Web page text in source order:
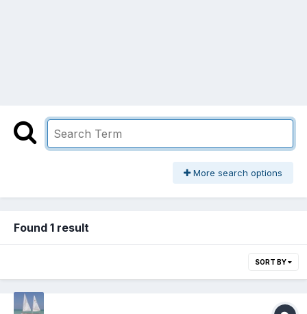
More search options
Found 1 result
SORT BY